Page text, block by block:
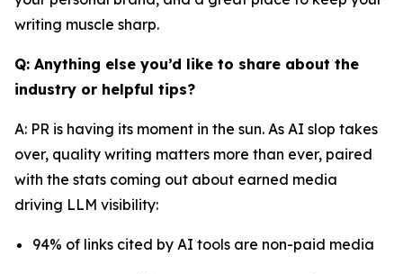
writing muscle sharp.
Q: Anything else you’d like to share about the
industry or helpful tips?
A: PR is having its moment in the sun. As AI slop takes
over, quality writing matters more than ever, paired
with the stats coming out about earned media
driving LLM visibility:
94% of links cited by AI tools are non-paid media